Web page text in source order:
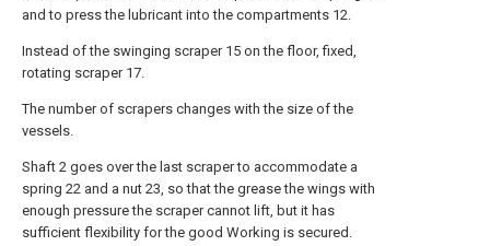
and to press the lubricant into the compartments 12.
Instead of the swinging scraper 15 on the floor, fixed,
rotating scraper 17.
The number of scrapers changes with the size of the
vessels.
Shaft 2 goes over the last scraper to accommodate a
spring 22 and a nut 23, so that the grease the wings with
enough pressure the scraper cannot lift, but it has
sufficient flexibility for the good Working is secured.